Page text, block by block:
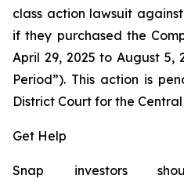
class action lawsuit against
if they purchased the
April 29, 2025 to August 5,
Period”). This action is
District Court for the
Get Help
Snap investors